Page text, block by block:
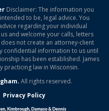
Disclaimer: The information you
to be, legal advice. You
regarding your individual
and welcome your calls, letters
not create an attorney-client
confidential information to us until
has been established. James
practicing law in Wisconsin.
All rights reserved.
Privacy Policy